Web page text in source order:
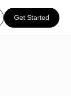
Get Started